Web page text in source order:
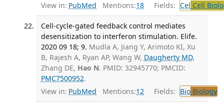
View in: PubMed Mentions:18 Fields: Cel Cell
Cell-cycle-gated feedback control mediates
desensitization to interferon stimulation. Elife.
2020 09 18; 9. Mudla A, Jiang Y, Arimoto KI, Xu
B, Rajesh A, Ryan AP, Wang W, Daugherty MD,
Zhang DE, Hao N. PMID: 32945770; PMCID:
PMC7500952.
View in: PubMed Mentions:12 Fields: BioBiology